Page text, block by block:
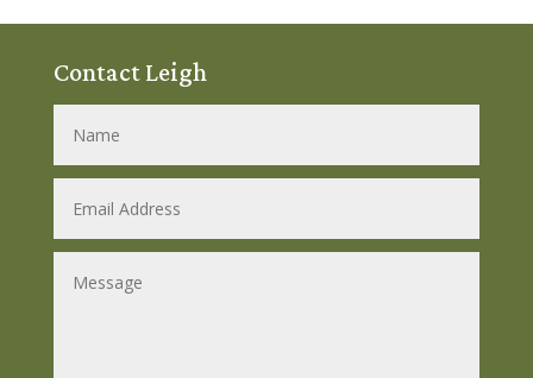
Contact Leigh